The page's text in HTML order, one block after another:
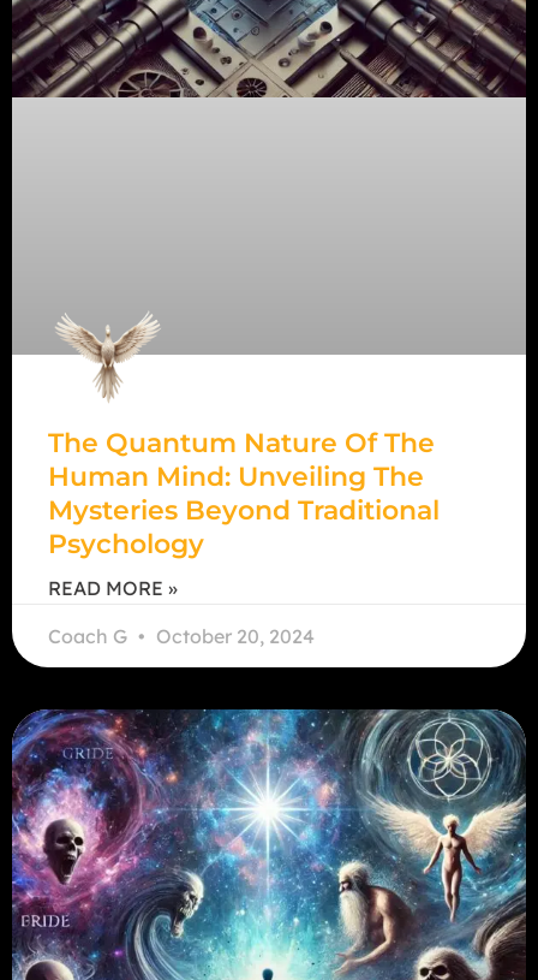
The Quantum Nature Of The
Human Mind: Unveiling The
Mysteries Beyond Traditional
Psychology
READ MORE »
Coach G
October 20, 2024